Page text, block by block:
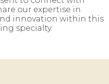
our expertise in
innovation within this
specialty.